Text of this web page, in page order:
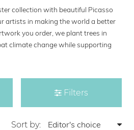
collection with beautiful Picasso
artists in making the world a better
you order, we plant trees in
climate change while supporting
Filters
Sort by: